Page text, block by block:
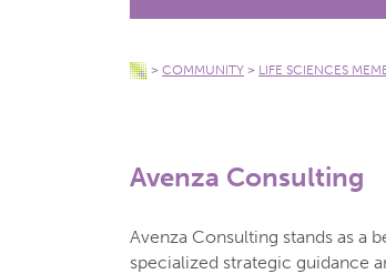
> COMMUNITY > LIFE SCIENCES
Avenza Consulting
Avenza Consulting stands as a
specialized strategic guidance